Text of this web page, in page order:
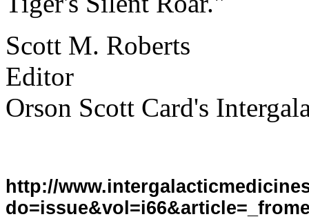
Scott M. Roberts
Editor
Orson Scott Card's
http://